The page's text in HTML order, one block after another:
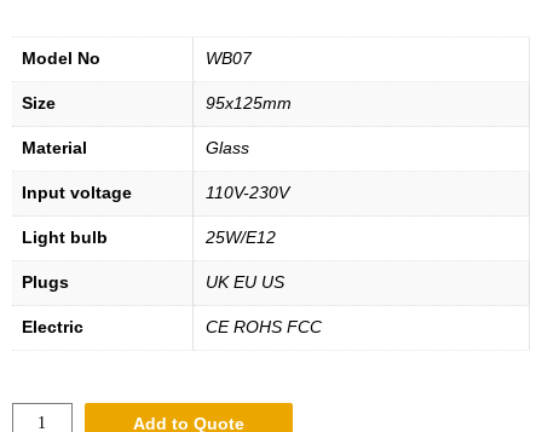
Model No WB07
Size 95x125mm
Material Glass
Input voltage 110V-230V
Light bulb 25W/E12
Plugs UK EU US
Electric CE ROHS FCC
Add to Quote